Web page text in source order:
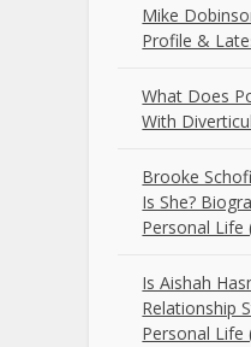
Mike
Profile &
What Does
With
Brooke
Is She?
Personal Life
Is Aishah
Relationship
Personal Life